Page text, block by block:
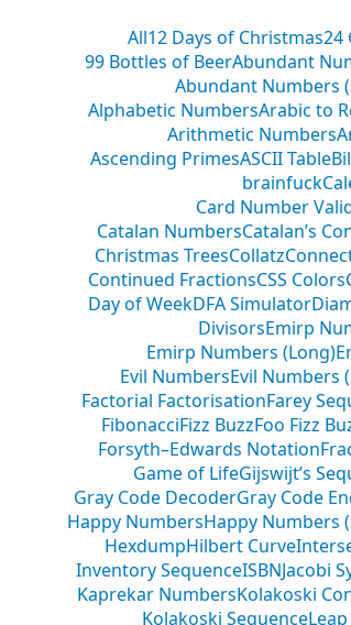
All12 Days of Christmas24
99 Bottles of BeerAbundant
Abundant Numbers
Alphabetic NumbersArabic to
Arithmetic Numbers
Ascending PrimesASCII Table
brainfuck
Card Number
Catalan NumbersCatalan’s
Christmas TreesCollatz
Continued FractionsCSS Colors
Day of WeekDFA Simulator
DivisorsEmirp
Emirp Numbers (Long)
Evil NumbersEvil Numbers
Factorial FactorisationFarey
FibonacciFizz BuzzFoo Fizz
Forsyth–Edwards Notation
Game of LifeGijswijt’s
Gray Code DecoderGray Code
Happy NumbersHappy Numbers
HexdumpHilbert Curve
Inventory SequenceISBNJacobi
Kaprekar NumbersKolakoski
Kolakoski Sequence